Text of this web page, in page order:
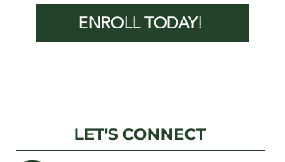
ENROLL TODAY!
LET'S CONNECT